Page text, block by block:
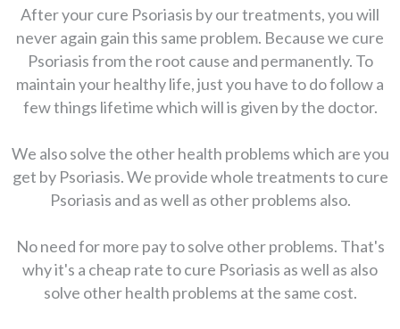
After your cure Psoriasis by our treatments, you will
never again gain this same problem. Because we cure
Psoriasis from the root cause and permanently. To
maintain your healthy life, just you have to do follow a
few things lifetime which will is given by the doctor.
We also solve the other health problems which are you
get by Psoriasis. We provide whole treatments to cure
Psoriasis and as well as other problems also.
No need for more pay to solve other problems. That's
why it's a cheap rate to cure Psoriasis as well as also
solve other health problems at the same cost.